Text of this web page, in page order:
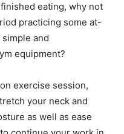
eating, why not
practicing some at-
and
equipment?
exercise session,
your neck and
as well as ease